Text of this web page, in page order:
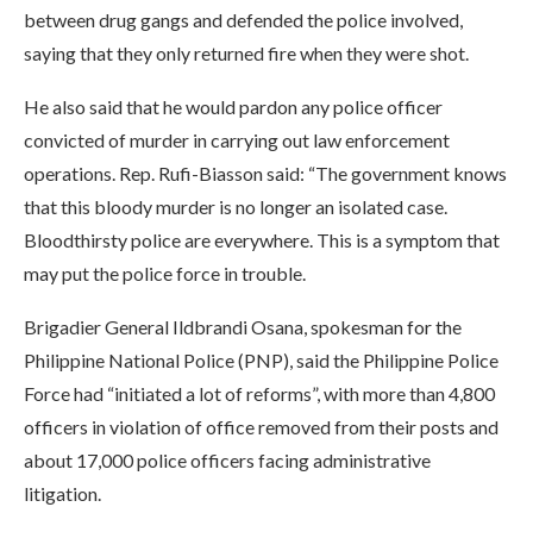
between drug gangs and defended the police involved,
saying that they only returned fire when they were shot.
He also said that he would pardon any police officer
convicted of murder in carrying out law enforcement
operations. Rep. Rufi-Biasson said: “The government knows
that this bloody murder is no longer an isolated case.
Bloodthirsty police are everywhere. This is a symptom that
may put the police force in trouble.
Brigadier General Ildbrandi Osana, spokesman for the
Philippine National Police (PNP), said the Philippine Police
Force had “initiated a lot of reforms”, with more than 4,800
officers in violation of office removed from their posts and
about 17,000 police officers facing administrative
litigation.